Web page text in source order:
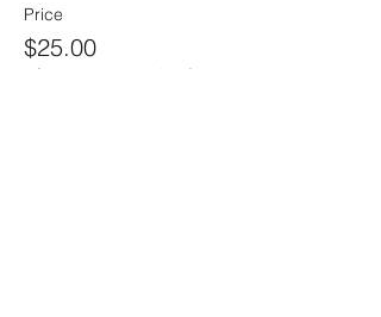
Price
$25.00
+$0.63 ticket service fee